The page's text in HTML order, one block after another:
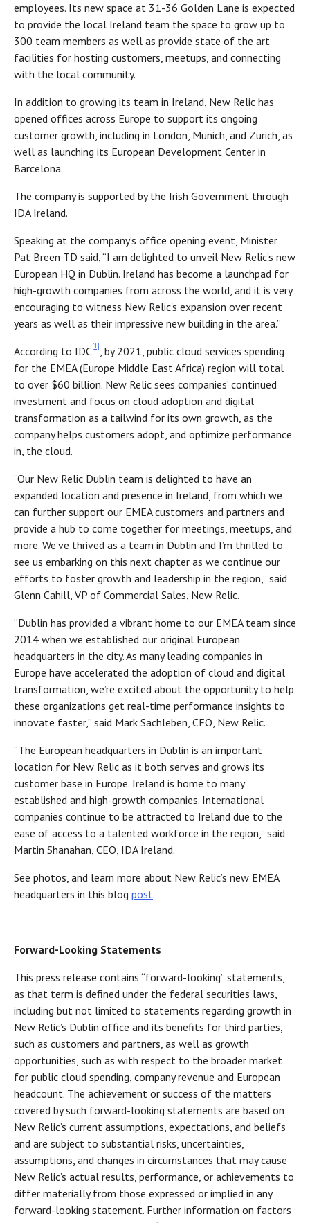
employees. Its new space at 31-36 Golden Lane is expected
to provide the local Ireland team the space to grow up to
300 team members as well as provide state of the art
facilities for hosting customers, meetups, and connecting
with the local community.
In addition to growing its team in Ireland, New Relic has
opened offices across Europe to support its ongoing
customer growth, including in London, Munich, and Zurich, as
well as launching its European Development Center in
Barcelona.
The company is supported by the Irish Government through
IDA Ireland.
Speaking at the company’s office opening event, Minister
Pat Breen TD said, “I am delighted to unveil New Relic’s new
European HQ in Dublin. Ireland has become a launchpad for
high-growth companies from across the world, and it is very
encouraging to witness New Relic's expansion over recent
years as well as their impressive new building in the area.”
According to IDC[1], by 2021, public cloud services spending
for the EMEA (Europe Middle East Africa) region will total
to over $60 billion. New Relic sees companies’ continued
investment and focus on cloud adoption and digital
transformation as a tailwind for its own growth, as the
company helps customers adopt, and optimize performance
in, the cloud.
“Our New Relic Dublin team is delighted to have an
expanded location and presence in Ireland, from which we
can further support our EMEA customers and partners and
provide a hub to come together for meetings, meetups, and
more. We’ve thrived as a team in Dublin and I’m thrilled to
see us embarking on this next chapter as we continue our
efforts to foster growth and leadership in the region,” said
Glenn Cahill, VP of Commercial Sales, New Relic.
“Dublin has provided a vibrant home to our EMEA team since
2014 when we established our original European
headquarters in the city. As many leading companies in
Europe have accelerated the adoption of cloud and digital
transformation, we’re excited about the opportunity to help
these organizations get real-time performance insights to
innovate faster,” said Mark Sachleben, CFO, New Relic.
“The European headquarters in Dublin is an important
location for New Relic as it both serves and grows its
customer base in Europe. Ireland is home to many
established and high-growth companies. International
companies continue to be attracted to Ireland due to the
ease of access to a talented workforce in the region,” said
Martin Shanahan, CEO, IDA Ireland.
See photos, and learn more about New Relic’s new EMEA
headquarters in this blog post.
Forward-Looking Statements
This press release contains “forward-looking” statements,
as that term is defined under the federal securities laws,
including but not limited to statements regarding growth in
New Relic’s Dublin office and its benefits for third parties,
such as customers and partners, as well as growth
opportunities, such as with respect to the broader market
for public cloud spending, company revenue and European
headcount. The achievement or success of the matters
covered by such forward-looking statements are based on
New Relic’s current assumptions, expectations, and beliefs
and are subject to substantial risks, uncertainties,
assumptions, and changes in circumstances that may cause
New Relic’s actual results, performance, or achievements to
differ materially from those expressed or implied in any
forward-looking statement. Further information on factors